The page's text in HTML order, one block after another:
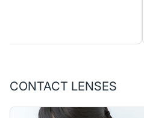
CONTACT LENSES